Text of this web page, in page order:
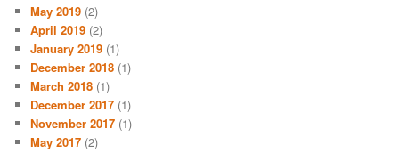
May 2019 (2)
April 2019 (2)
January 2019 (1)
December 2018 (1)
March 2018 (1)
December 2017 (1)
November 2017 (1)
May 2017 (2)